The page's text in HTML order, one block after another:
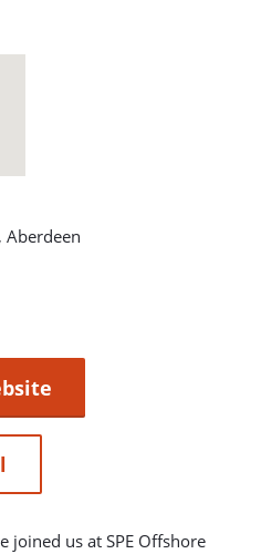
Aberdeen
joined us at SPE Offshore